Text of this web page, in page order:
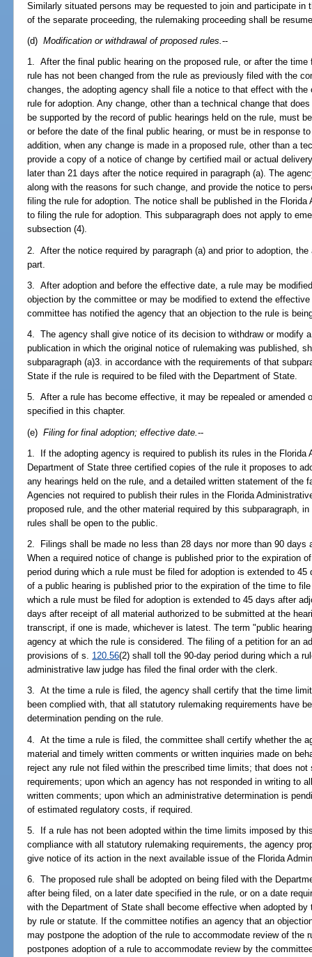
Similarly situated persons may be requested to join and participate in
of the separate proceeding, the rulemaking proceeding shall be
(d)Modification or withdrawal of proposed rules.--
1. After the final public hearing on the proposed rule, or after the
rule has not been changed from the rule as previously filed with the
changes, the adopting agency shall file a notice to that effect with
rule for adoption. Any change, other than a technical change that
be supported by the record of public hearings held on the rule, must
or before the date of the final public hearing, or must be in response
addition, when any change is made in a proposed rule, other than a
provide a copy of a notice of change by certified mail or actual
later than 21 days after the notice required in paragraph (a). The
along with the reasons for such change, and provide the notice to
filing the rule for adoption. The notice shall be published in the
to filing the rule for adoption. This subparagraph does not apply to
subsection (4).
2. After the notice required by paragraph (a) and prior to adoption,
part.
3. After adoption and before the effective date, a rule may be
objection by the committee or may be modified to extend the
committee has notified the agency that an objection to the rule is
4. The agency shall give notice of its decision to withdraw or modify
publication in which the original notice of rulemaking was published,
subparagraph (a)3. in accordance with the requirements of that
State if the rule is required to be filed with the Department of State.
5. After a rule has become effective, it may be repealed or amended
specified in this chapter.
(e)Filing for final adoption; effective date.--
1. If the adopting agency is required to publish its rules in the Florida
Department of State three certified copies of the rule it proposes to
any hearings held on the rule, and a detailed written statement of the
Agencies not required to publish their rules in the Florida
proposed rule, and the other material required by this subparagraph,
rules shall be open to the public.
2. Filings shall be made no less than 28 days nor more than 90 days
When a required notice of change is published prior to the expiration
period during which a rule must be filed for adoption is extended to
of a public hearing is published prior to the expiration of the time to
which a rule must be filed for adoption is extended to 45 days after
days after receipt of all material authorized to be submitted at the
transcript, if one is made, whichever is latest. The term "public
agency at which the rule is considered. The filing of a petition for an
provisions of s. 120.56(2) shall toll the 90-day period during which a
administrative law judge has filed the final order with the clerk.
3. At the time a rule is filed, the agency shall certify that the time
been complied with, that all statutory rulemaking requirements have
determination pending on the rule.
4. At the time a rule is filed, the committee shall certify whether the
material and timely written comments or written inquiries made on
reject any rule not filed within the prescribed time limits; that does
requirements; upon which an agency has not responded in writing to
written comments; upon which an administrative determination is
of estimated regulatory costs, if required.
5. If a rule has not been adopted within the time limits imposed by
compliance with all statutory rulemaking requirements, the agency
give notice of its action in the next available issue of the Florida
6. The proposed rule shall be adopted on being filed with the
after being filed, on a later date specified in the rule, or on a date
with the Department of State shall become effective when adopted
by rule or statute. If the committee notifies an agency that an
may postpone the adoption of the rule to accommodate review of the
postpones adoption of a rule to accommodate review by the